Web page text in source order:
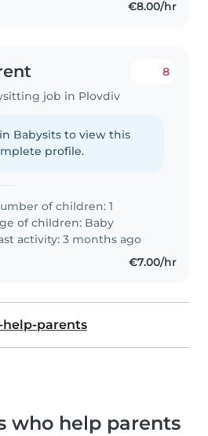
€8.00/hr
job in Plovdiv
8
Babysits to view this
profile.
of children: 1
of children: Baby
activity: 3 months ago
€7.00/hr
help-parents
who help parents